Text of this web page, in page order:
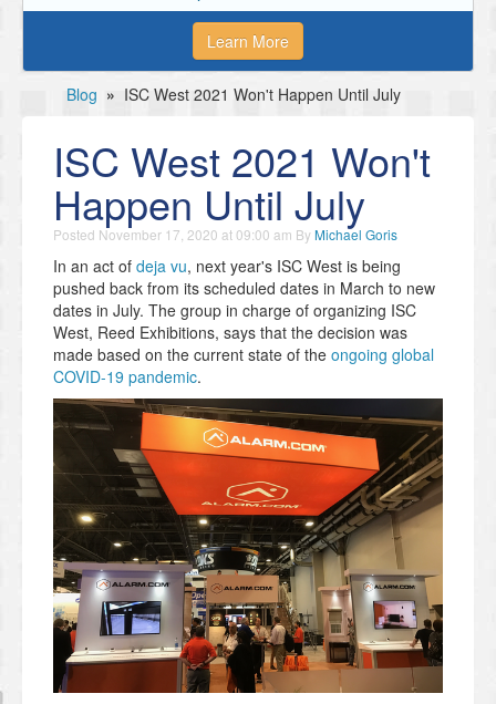
Learn More
Blog » ISC West 2021 Won't Happen Until July
ISC West 2021 Won't
Happen Until July
Posted November 17, 2020 at 09:00 am ByMichael Goris
In an act of deja vu, next year's ISC West is being
pushed back from its scheduled dates in March to new
dates in July. The group in charge of organizing ISC
West, Reed Exhibitions, says that the decision was
made based on the current state of the ongoing global
COVID-19 pandemic.